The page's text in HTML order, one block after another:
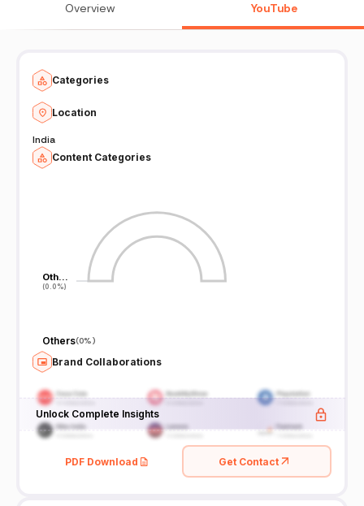
Overview YouTube
Categories
Location
India
Content Categories
Oth…
(0.0%)
Oth…
(0.0%)
Others(0%)
Brand Collaborations
Unlock Complete Insights
PDF Download Get Contact